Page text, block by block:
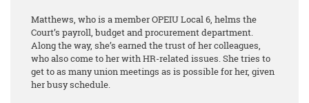
Matthews, who is a member OPEIU Local 6, helms the
Court’s payroll, budget and procurement department.
Along the way, she’s earned the trust of her colleagues,
who also come to her with HR-related issues. She tries to
get to as many union meetings as is possible for her, given
her busy schedule.